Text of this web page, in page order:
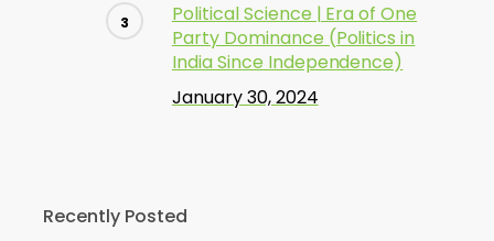
Political Science | Era of One
Party Dominance (Politics in
India Since Independence)
January 30, 2024
Recently Posted